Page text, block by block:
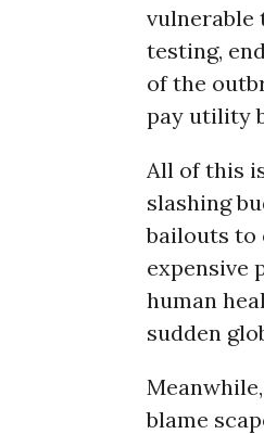
vulnerable
testing,
of the
pay utility
All of this
slashing
bailouts to
expensive
human
sudden
blame